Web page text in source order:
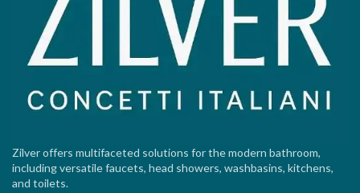
Zilver offers multifaceted solutions for the modern bathroom,
including versatile faucets, head showers, washbasins, kitchens,
and toilets.